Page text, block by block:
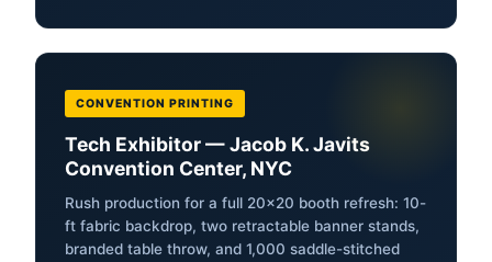
CONVENTION PRINTING
Tech Exhibitor — Jacob K. Javits
Convention Center, NYC
Rush production for a full 20×20 booth refresh: 10-
ft fabric backdrop, two retractable banner stands,
branded table throw, and 1,000 saddle-stitched